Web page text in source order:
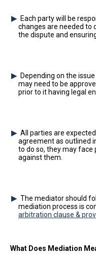
Each party will be
changes are needed to
the dispute and
Depending on the
may need to be
prior to it having legal
All parties are
agreement as outlined
to do so, they may face
against them.
The mediator should
mediation process is
arbitration clause &
What Does Mediation